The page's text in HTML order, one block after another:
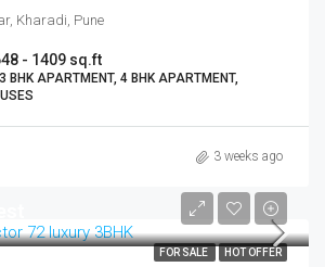
Kharadi, Pune
- 1409 sq.ft
BHK APARTMENT, 4 BHK APARTMENT,
3 weeks ago
FOR SALE HOT OFFER